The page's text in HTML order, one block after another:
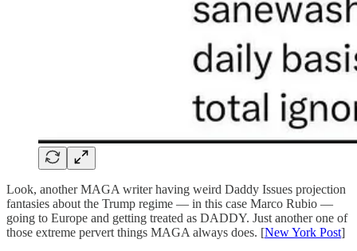
Look, another MAGA writer having weird Daddy Issues projection
fantasies about the Trump regime — in this case Marco Rubio —
going to Europe and getting treated as DADDY. Just another one of
those extreme pervert things MAGA always does. [New York Post]